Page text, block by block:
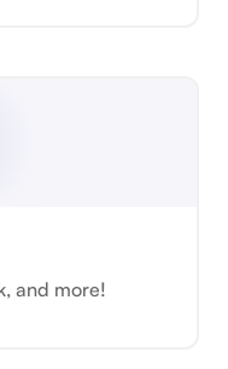
and more!